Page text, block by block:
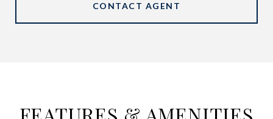
CONTACT AGENT